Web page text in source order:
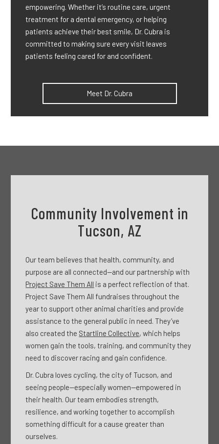
empowering. Whether it’s routine care, urgent
treatment for a dental emergency, or helping
patients achieve their best smile, Dr. Cubra is
committed to making sure every visit leaves
patients feeling cared for and confident.
Meet Dr. Cubra
Community Involvement in
Tucson, AZ
Our team believes that health, community, and
purpose are all connected—and our partnership with
Project Save Them All is a perfect reflection of that.
Project Save Them All fundraises throughout the
year to support other animal charities and provide
assistance to the general public in need. They’ve
also created the Startline Collective, which helps
women gain the tools, training, and community they
need to discover racing and gain confidence.
Dr. Cubra loves cycling, the city of Tucson, and
seeing people—especially women—empowered in
their health. Our team embodies strength,
resilience, and working together to accomplish
something difficult for a cause greater than
ourselves.